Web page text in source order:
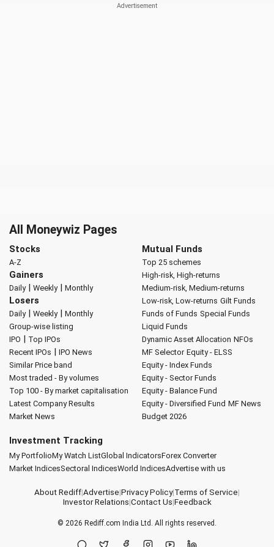
All Moneywiz Pages
Stocks
A-Z
Gainers
Daily| Weekly| Monthly
Losers
Daily| Weekly| Monthly
Group-wise listing
IPO | Top IPOs
Recent IPOs | IPO News
Similar Price band
Most traded - By volumes
Top 100 - By market capitalisation
Latest Company Results
Market News
Mutual Funds
Top 25 schemes
High-risk, High-returns
Medium-risk, Medium-returns
Low-risk, Low-returns Gilt Funds
Funds of Funds Special Funds
Liquid Funds
Dynamic Asset Allocation NFOs
MF Selector Equity - ELSS
Equity - Index Funds
Equity - Sector Funds
Equity - Balance Fund
Equity - Diversified Fund MF News
Budget 2026
Investment Tracking
My PortfolioMy Watch ListGlobal IndicatorsForex Converter
Market IndicesSectoral IndicesWorld IndicesAdvertise with us
About Rediff|Advertise|Privacy Policy|Terms of Service|
Investor Relations|Contact Us|Feedback
© 2026 Rediff.com India Ltd. All rights reserved.